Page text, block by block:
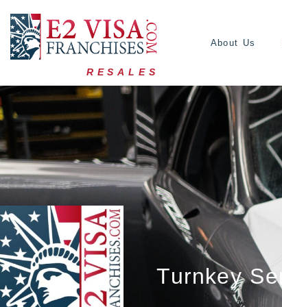
RESALES
About Us
Turnkey